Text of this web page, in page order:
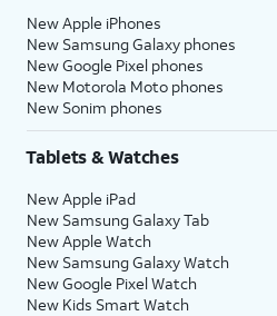
New Apple iPhones
New Samsung Galaxy phones
New Google Pixel phones
New Motorola Moto phones
New Sonim phones
Tablets & Watches
New Apple iPad
New Samsung Galaxy Tab
New Apple Watch
New Samsung Galaxy Watch
New Google Pixel Watch
New Kids Smart Watch